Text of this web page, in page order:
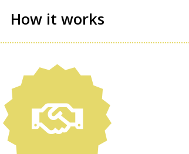
How it works